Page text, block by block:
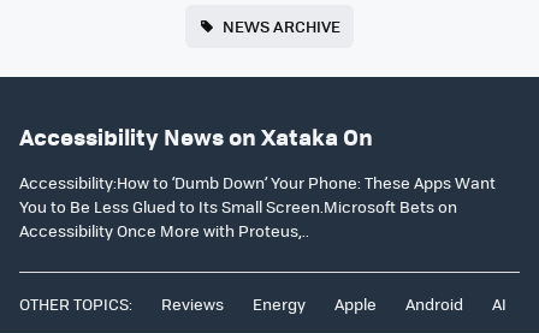
NEWS ARCHIVE
Accessibility News on Xataka On
Accessibility:How to ‘Dumb Down’ Your Phone: These Apps Want
You to Be Less Glued to Its Small Screen.Microsoft Bets on
Accessibility Once More with Proteus,..
OTHER TOPICS: Reviews Energy Apple Android AI